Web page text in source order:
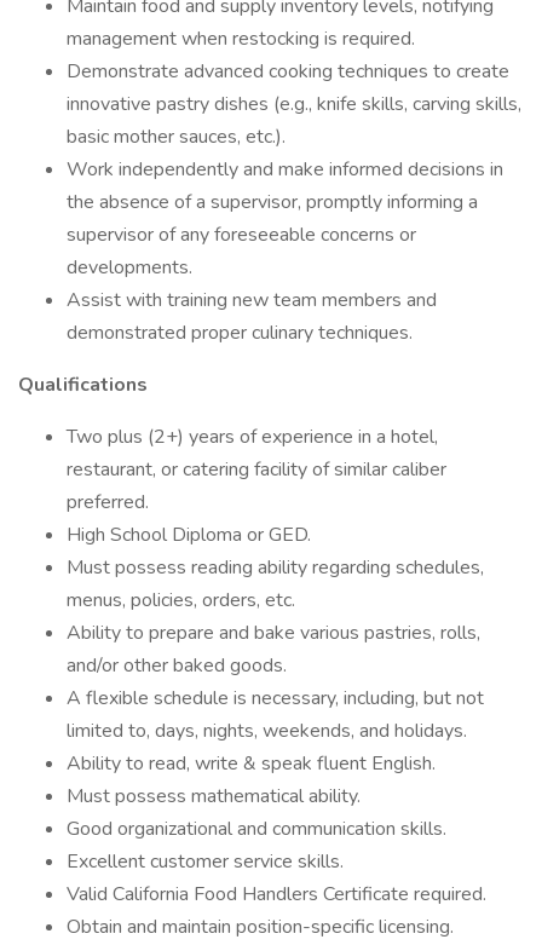
Maintain food and supply inventory levels, notifying
management when restocking is required.
Demonstrate advanced cooking techniques to create
innovative pastry dishes (e.g., knife skills, carving skills,
basic mother sauces, etc.).
Work independently and make informed decisions in
the absence of a supervisor, promptly informing a
supervisor of any foreseeable concerns or
developments.
Assist with training new team members and
demonstrated proper culinary techniques.
Qualifications
Two plus (2+) years of experience in a hotel,
restaurant, or catering facility of similar caliber
preferred.
High School Diploma or GED.
Must possess reading ability regarding schedules,
menus, policies, orders, etc.
Ability to prepare and bake various pastries, rolls,
and/or other baked goods.
A flexible schedule is necessary, including, but not
limited to, days, nights, weekends, and holidays.
Ability to read, write & speak fluent English.
Must possess mathematical ability.
Good organizational and communication skills.
Excellent customer service skills.
Valid California Food Handlers Certificate required.
Obtain and maintain position-specific licensing.